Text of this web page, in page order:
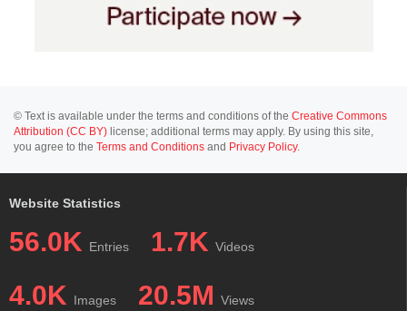
© Text is available under the terms and conditions of the Creative Commons
Attribution (CC BY) license; additional terms may apply. By using this site,
you agree to the Terms and Conditions and Privacy Policy.
Website Statistics
56.0K Entries 1.7K Videos
4.0K Images 20.5M Views